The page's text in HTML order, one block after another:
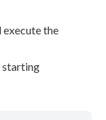
execute the
starting